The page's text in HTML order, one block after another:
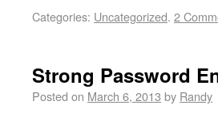
Categories: Uncategorized. 2
Strong Password
Posted on March 6, 2013 by Randy